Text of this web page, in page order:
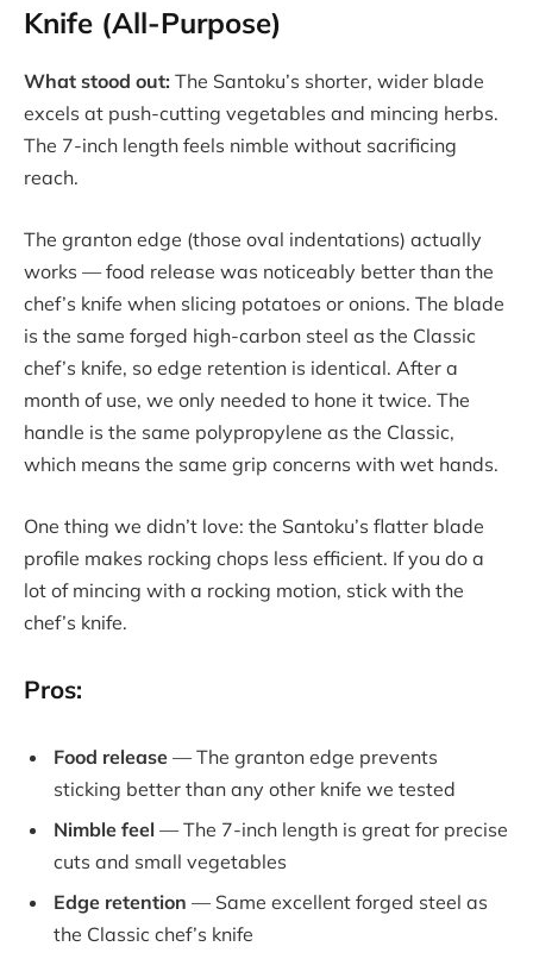
Knife (All-Purpose)
What stood out: The Santoku’s shorter, wider blade
excels at push-cutting vegetables and mincing herbs.
The 7-inch length feels nimble without sacrificing
reach.
The granton edge (those oval indentations) actually
works — food release was noticeably better than the
chef’s knife when slicing potatoes or onions. The blade
is the same forged high-carbon steel as the Classic
chef’s knife, so edge retention is identical. After a
month of use, we only needed to hone it twice. The
handle is the same polypropylene as the Classic,
which means the same grip concerns with wet hands.
One thing we didn’t love: the Santoku’s flatter blade
profile makes rocking chops less efficient. If you do a
lot of mincing with a rocking motion, stick with the
chef’s knife.
Pros:
Food release — The granton edge prevents
sticking better than any other knife we tested
Nimble feel — The 7-inch length is great for precise
cuts and small vegetables
Edge retention — Same excellent forged steel as
the Classic chef’s knife